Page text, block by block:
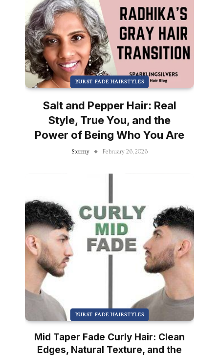
BURST FADE HAIRSTYLES
Salt and Pepper Hair: Real
Style, True You, and the
Power of Being Who You Are
Stormy February 26, 2026
BURST FADE HAIRSTYLES
Mid Taper Fade Curly Hair: Clean
Edges, Natural Texture, and the